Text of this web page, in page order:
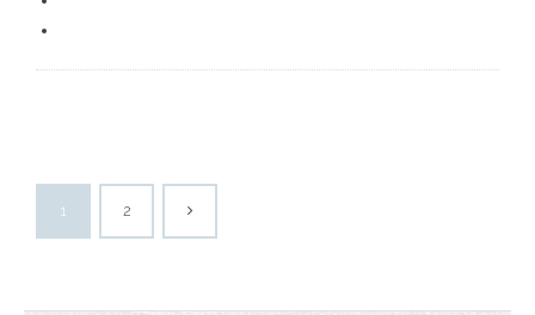
1 2